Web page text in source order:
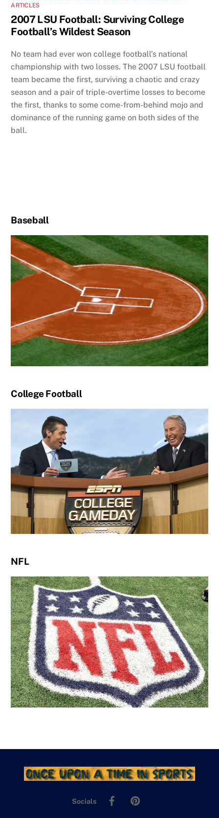
ARTICLES
2007 LSU Football: Surviving College
Football’s Wildest Season
No team had ever won college football’s national
championship with two losses. The 2007 LSU football
team became the first, surviving a chaotic and crazy
season and a pair of triple-overtime losses to become
the first, thanks to some come-from-behind mojo and
dominance of the running game on both sides of the
ball.
Baseball
College Football
NFL
Socials
Facebook